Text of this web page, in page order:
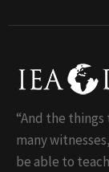
“And the
many
be able to